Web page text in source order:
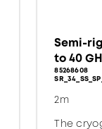
Semi-
to 40
85268608
2m
The